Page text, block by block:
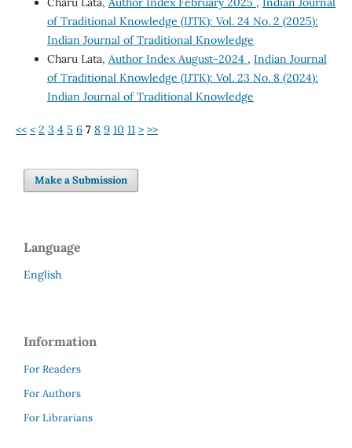
of Traditional Knowledge (IJTK): Vol. 24 No. 2 (2025):
Indian Journal of Traditional Knowledge
Charu Lata, Author Index August-2024 , Indian Journal
of Traditional Knowledge (IJTK): Vol. 23 No. 8 (2024):
Indian Journal of Traditional Knowledge
<< < 2 3 4 5 6 7 8 9 10 11 > >>
Make a Submission
Language
English
Information
For Readers
For Authors
For Librarians